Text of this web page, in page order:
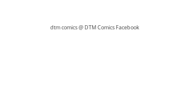
dtm comics @ DTM Comics Facebook